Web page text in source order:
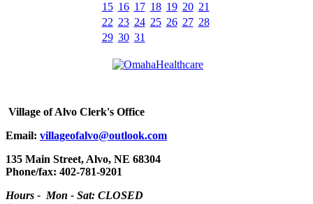
15 16 17 18 19 20 21
22 23 24 25 26 27 28
29 30 31
Village of Alvo Clerk's Office
Email: villageofalvo@outlook.com
135 Main Street, Alvo, NE 68304
Phone/fax: 402-781-9201
Hours - Mon - Sat: CLOSED